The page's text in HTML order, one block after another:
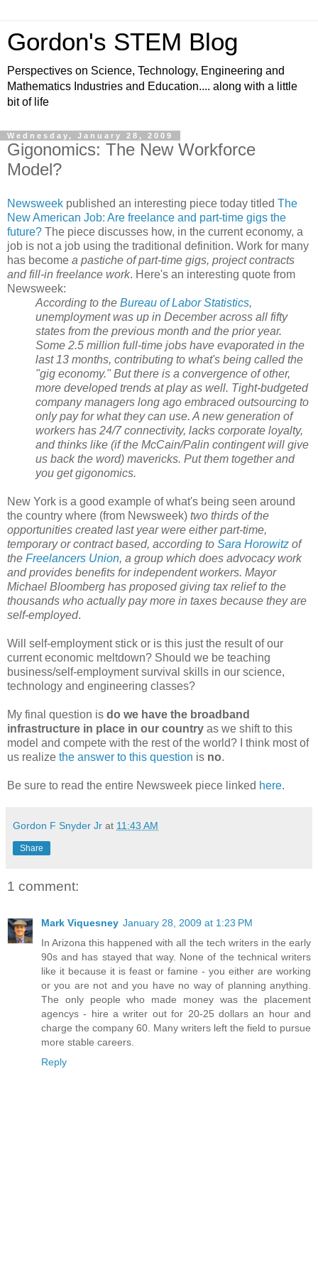
Gordon's STEM Blog
Perspectives on Science, Technology, Engineering and
Mathematics Industries and Education.... along with a little
bit of life
Wednesday, January 28, 2009
Gigonomics: The New Workforce
Model?
Newsweek published an interesting piece today titled The
New American Job: Are freelance and part-time gigs the
future? The piece discusses how, in the current economy, a
job is not a job using the traditional definition. Work for many
has become a pastiche of part-time gigs, project contracts
and fill-in freelance work. Here's an interesting quote from
Newsweek:
According to the Bureau of Labor Statistics,
unemployment was up in December across all fifty
states from the previous month and the prior year.
Some 2.5 million full-time jobs have evaporated in the
last 13 months, contributing to what's being called the
"gig economy." But there is a convergence of other,
more developed trends at play as well. Tight-budgeted
company managers long ago embraced outsourcing to
only pay for what they can use. A new generation of
workers has 24/7 connectivity, lacks corporate loyalty,
and thinks like (if the McCain/Palin contingent will give
us back the word) mavericks. Put them together and
you get gigonomics.
New York is a good example of what's being seen around
the country where (from Newsweek) two thirds of the
opportunities created last year were either part-time,
temporary or contract based, according to Sara Horowitz of
the Freelancers Union, a group which does advocacy work
and provides benefits for independent workers. Mayor
Michael Bloomberg has proposed giving tax relief to the
thousands who actually pay more in taxes because they are
self-employed.
Will self-employment stick or is this just the result of our
current economic meltdown? Should we be teaching
business/self-employment survival skills in our science,
technology and engineering classes?
My final question is do we have the broadband
infrastructure in place in our country as we shift to this
model and compete with the rest of the world? I think most of
us realize the answer to this question is no.
Be sure to read the entire Newsweek piece linked here.
Gordon F Snyder Jr at 11:43 AM
Share
1 comment:
Mark Viquesney January 28, 2009 at 1:23 PM
In Arizona this happened with all the tech writers in the early
90s and has stayed that way. None of the technical writers
like it because it is feast or famine - you either are working
or you are not and you have no way of planning anything.
The only people who made money was the placement
agencys - hire a writer out for 20-25 dollars an hour and
charge the company 60. Many writers left the field to pursue
more stable careers.
Reply